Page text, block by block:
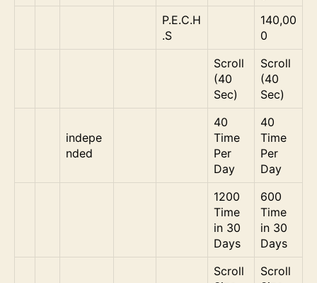
P.E.C.H
.S
140,00
0
Scroll
(40
Sec)
Scroll
(40
Sec)
indepe
nded
40
Time
Per
Day
40
Time
Per
Day
1200
Time
in 30
Days
600
Time
in 30
Days
Scroll
Scroll